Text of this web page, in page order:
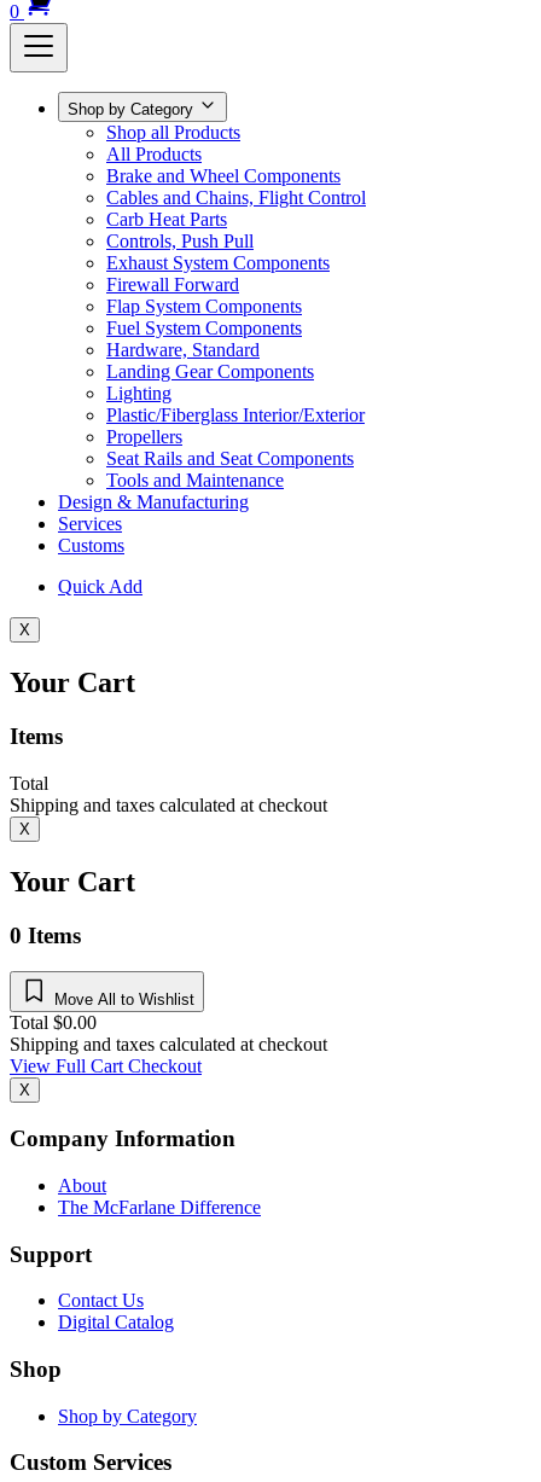
0
Shop by Category
Shop all Products
All Products
Brake and Wheel Components
Cables and Chains, Flight Control
Carb Heat Parts
Controls, Push Pull
Exhaust System Components
Firewall Forward
Flap System Components
Fuel System Components
Hardware, Standard
Landing Gear Components
Lighting
Plastic/Fiberglass Interior/Exterior
Propellers
Seat Rails and Seat Components
Tools and Maintenance
Design & Manufacturing
Services
Customs
Quick Add
X
Your Cart
Items
Total
Shipping and taxes calculated at checkout
X
Your Cart
0 Items
Move All to Wishlist
Total $0.00
Shipping and taxes calculated at checkout
View Full CartCheckout
X
Company Information
About
The McFarlane Difference
Support
Contact Us
Digital Catalog
Shop
Shop by Category
Custom Services